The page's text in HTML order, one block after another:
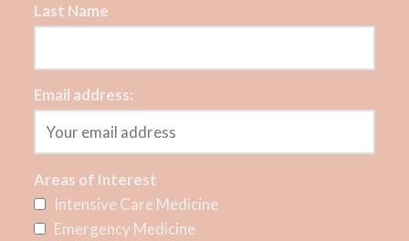
Last Name
Email address:
Areas of Interest
Intensive Care Medicine
Emergency Medicine